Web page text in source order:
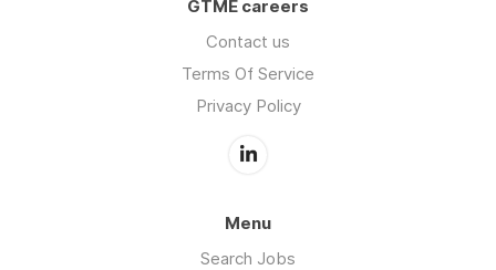
GTME careers
Contact us
Terms Of Service
Privacy Policy
Menu
Search Jobs